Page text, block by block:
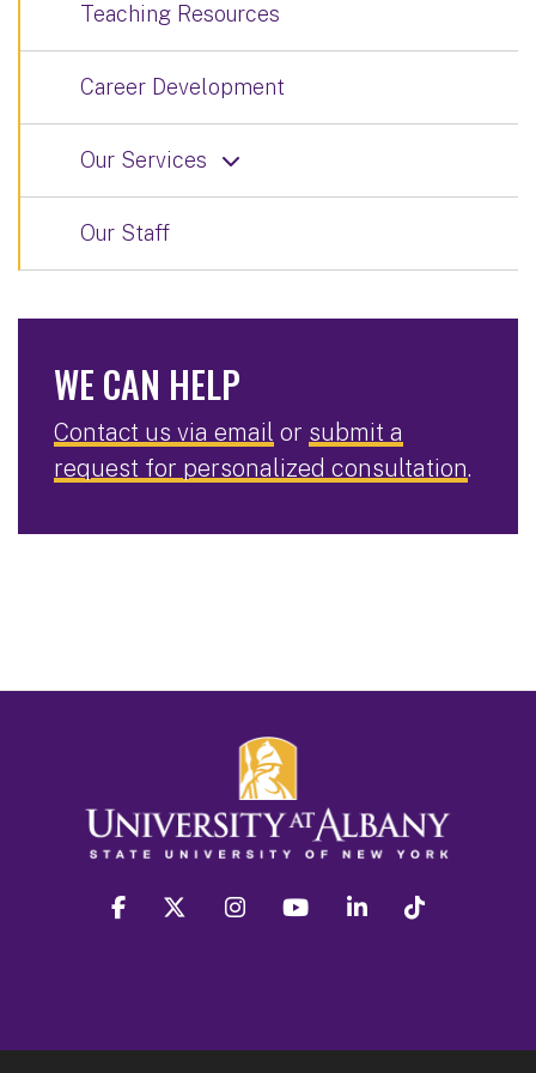
Teaching Resources
Career Development
Our Services
Our Staff
WE CAN HELP
Contact us via email or submit a
request for personalized consultation.
facebook twitter instagram youtube linkedin